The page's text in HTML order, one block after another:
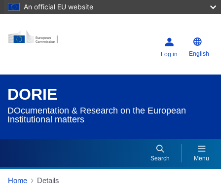
An official EU website
Log in English
DORIE
DOcumentation & Research on the European
Institutional matters
Search Menu
Home Details